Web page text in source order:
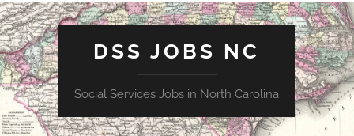
skip
to
main
DSS JOBS NC
Social Services Jobs in North Carolina